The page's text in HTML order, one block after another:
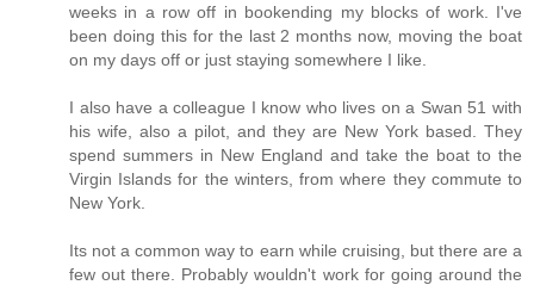
weeks in a row off in bookending my blocks of work. I've
been doing this for the last 2 months now, moving the boat
on my days off or just staying somewhere I like.
I also have a colleague I know who lives on a Swan 51 with
his wife, also a pilot, and they are New York based. They
spend summers in New England and take the boat to the
Virgin Islands for the winters, from where they commute to
New York.
Its not a common way to earn while cruising, but there are a
few out there. Probably wouldn't work for going around the